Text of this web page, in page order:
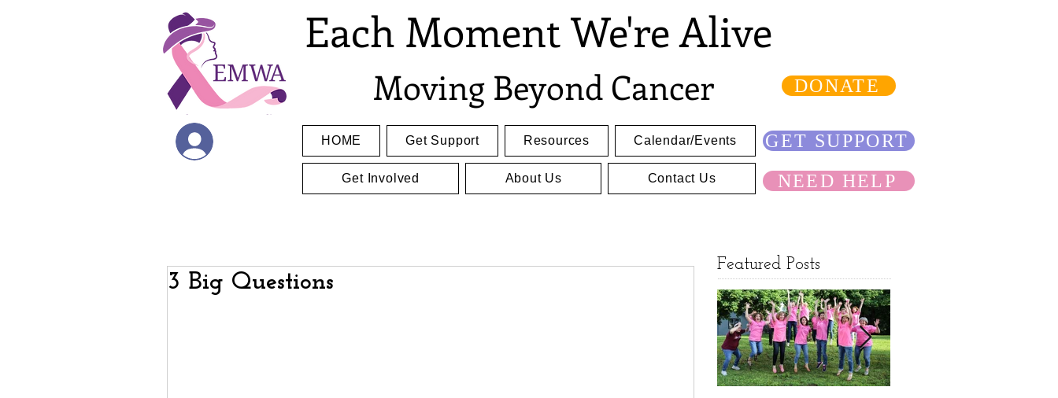
Each Moment We're Alive
Moving Beyond Cancer DONATE
HOME Get Support Resources Calendar/Events
Get Involved About Us Contact Us
GET SUPPORT
NEED HELP
3 Big Questions
Featured Posts